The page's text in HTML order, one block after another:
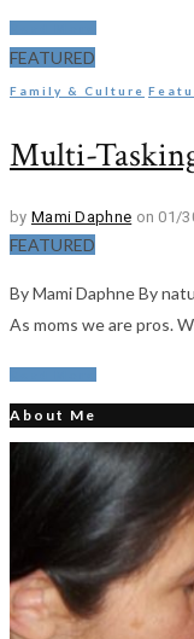
FEATURED
Family & Culture
Multi-
by Mami Daphne on 01/
FEATURED
By Mami Daphne By
As moms we are pros.
About Me